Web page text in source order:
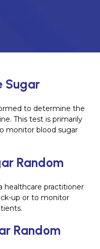
Sugar
to determine the
This test is primarily
monitor blood sugar
Random
healthcare practitioner
up or to monitor
Random